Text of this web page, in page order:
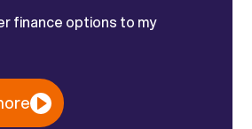
finance options to my